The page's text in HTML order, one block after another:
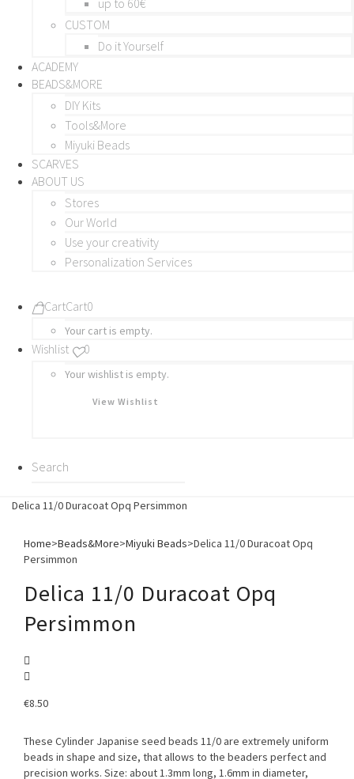
CUSTOM
Do it Yourself
ACADEMY
BEADS&MORE
DIY Kits
Tools&More
Miyuki Beads
SCARVES
ABOUT US
Stores
Our World
Use your creativity
Personalization Services
CartCart0
Your cart is empty.
Wishlist 0
Your wishlist is empty.
View Wishlist
Delica 11/0 Duracoat Opq Persimmon
Home>Beads&More>Miyuki Beads>Delica 11/0 Duracoat Opq
Persimmon
Delica 11/0 Duracoat Opq
Persimmon
€8.50
These Cylinder Japanise seed beads 11/0 are extremely uniform
beads in shape and size, that allows to the beaders perfect and
precision works. Size: about 1.3mm long, 1.6mm in diameter,